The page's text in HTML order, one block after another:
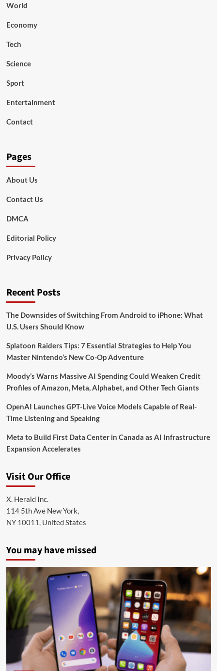
World
Economy
Tech
Science
Sport
Entertainment
Contact
Pages
About Us
Contact Us
DMCA
Editorial Policy
Privacy Policy
Recent Posts
The Downsides of Switching From Android to iPhone: What
U.S. Users Should Know
Splatoon Raiders Tips: 7 Essential Strategies to Help You
Master Nintendo’s New Co-Op Adventure
Moody’s Warns Massive AI Spending Could Weaken Credit
Profiles of Amazon, Meta, Alphabet, and Other Tech Giants
OpenAI Launches GPT-Live Voice Models Capable of Real-
Time Listening and Speaking
Meta to Build First Data Center in Canada as AI Infrastructure
Expansion Accelerates
Visit Our Office
X. Herald Inc.
114 5th Ave New York,
NY 10011, United States
You may have missed